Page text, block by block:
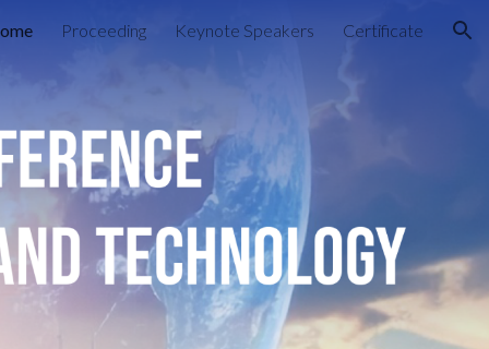
Proceeding Keynote Speakers Certificate